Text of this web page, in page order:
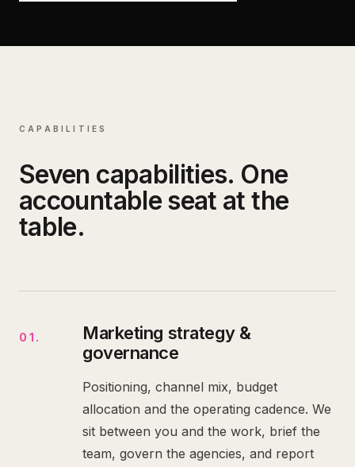
CAPABILITIES
Seven capabilities. One
accountable seat at the
table.
01 .
Marketing strategy &
governance
Positioning, channel mix, budget
allocation and the operating cadence. We
sit between you and the work, brief the
team, govern the agencies, and report